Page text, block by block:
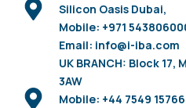
Silicon Oasis Dubai,
Mobile: +971
Email: info@i-iba.com
UK BRANCH: Block
3AW
Mobile: +44 7549